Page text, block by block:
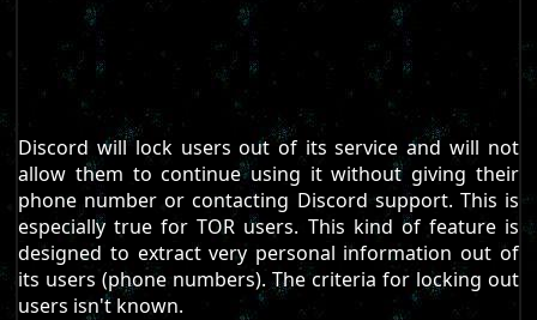
Discord will lock users out of its service and will not
allow them to continue using it without giving their
phone number or contacting Discord support. This is
especially true for TOR users. This kind of feature is
designed to extract very personal information out of
its users (phone numbers). The criteria for locking out
users isn't known.